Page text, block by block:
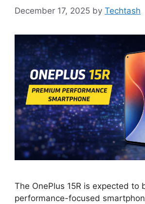
December 17, 2025 by Techtash
The OnePlus 15R is expected to
performance-focused